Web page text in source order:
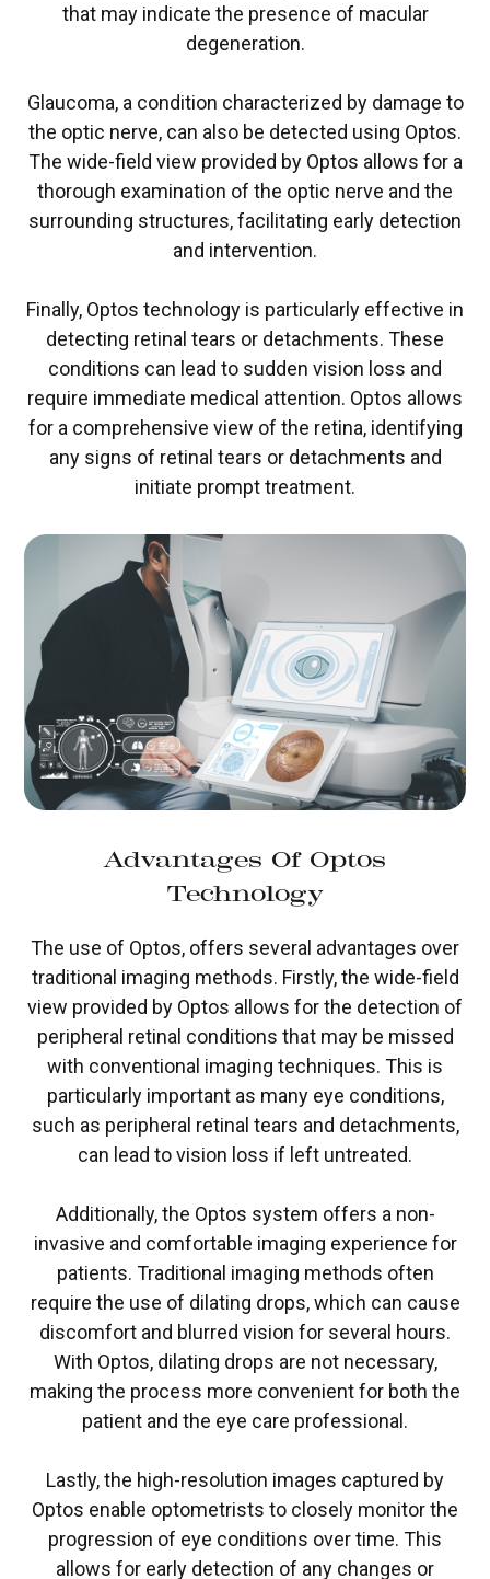
that may indicate the presence of macular
degeneration.
Glaucoma, a condition characterized by damage to
the optic nerve, can also be detected using Optos.
The wide-field view provided by Optos allows for a
thorough examination of the optic nerve and the
surrounding structures, facilitating early detection
and intervention.
Finally, Optos technology is particularly effective in
detecting retinal tears or detachments. These
conditions can lead to sudden vision loss and
require immediate medical attention. Optos allows
for a comprehensive view of the retina, identifying
any signs of retinal tears or detachments and
initiate prompt treatment.
Advantages Of Optos
Technology
The use of Optos, offers several advantages over
traditional imaging methods. Firstly, the wide-field
view provided by Optos allows for the detection of
peripheral retinal conditions that may be missed
with conventional imaging techniques. This is
particularly important as many eye conditions,
such as peripheral retinal tears and detachments,
can lead to vision loss if left untreated.
Additionally, the Optos system offers a non-
invasive and comfortable imaging experience for
patients. Traditional imaging methods often
require the use of dilating drops, which can cause
discomfort and blurred vision for several hours.
With Optos, dilating drops are not necessary,
making the process more convenient for both the
patient and the eye care professional.
Lastly, the high-resolution images captured by
Optos enable optometrists to closely monitor the
progression of eye conditions over time. This
allows for early detection of any changes or